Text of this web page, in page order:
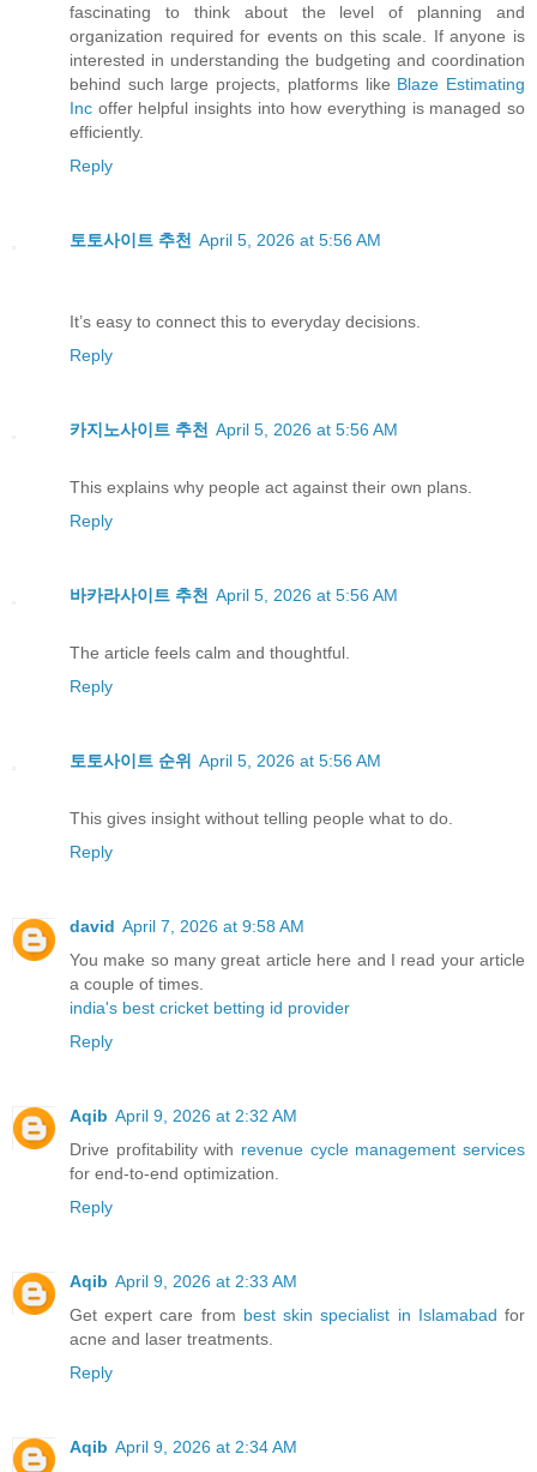
fascinating to think about the level of planning and
organization required for events on this scale. If anyone is
interested in understanding the budgeting and coordination
behind such large projects, platforms like Blaze Estimating
Inc offer helpful insights into how everything is managed so
efficiently.
Reply
토토사이트 추천 April 5, 2026 at 5:56 AM
It’s easy to connect this to everyday decisions.
Reply
카지노사이트 추천 April 5, 2026 at 5:56 AM
This explains why people act against their own plans.
Reply
바카라사이트 추천 April 5, 2026 at 5:56 AM
The article feels calm and thoughtful.
Reply
토토사이트 순위 April 5, 2026 at 5:56 AM
This gives insight without telling people what to do.
Reply
david April 7, 2026 at 9:58 AM
You make so many great article here and I read your article
a couple of times.
india's best cricket betting id provider
Reply
Aqib April 9, 2026 at 2:32 AM
Drive profitability with revenue cycle management services
for end-to-end optimization.
Reply
Aqib April 9, 2026 at 2:33 AM
Get expert care from best skin specialist in Islamabad for
acne and laser treatments.
Reply
Aqib April 9, 2026 at 2:34 AM